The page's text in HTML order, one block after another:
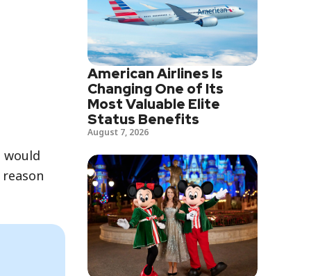
would
American Airlines Is
Changing One of Its
Most Valuable Elite
Status Benefits
August 7, 2026